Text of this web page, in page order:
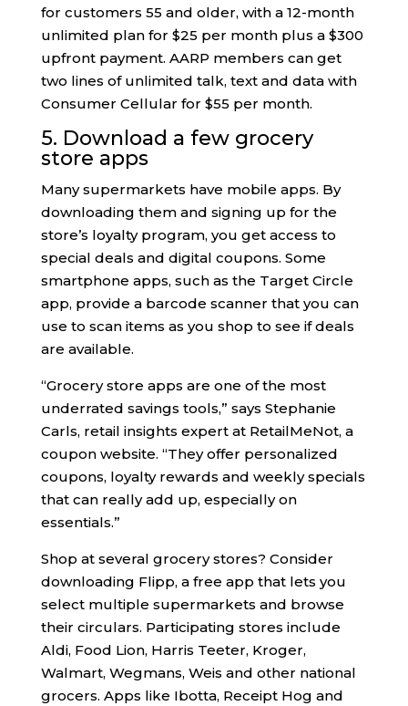
for customers 55 and older, with a 12-month
unlimited plan for $25 per month plus a $300
upfront payment. AARP members can get
two lines of unlimited talk, text and data with
Consumer Cellular for $55 per month.
5. Download a few grocery
store apps
Many supermarkets have mobile apps. By
downloading them and signing up for the
store’s loyalty program, you get access to
special deals and digital coupons. Some
smartphone apps, such as the Target Circle
app, provide a barcode scanner that you can
use to scan items as you shop to see if deals
are available.
“Grocery store apps are one of the most
underrated savings tools,” says Stephanie
Carls, retail insights expert at RetailMeNot, a
coupon website. “They offer personalized
coupons, loyalty rewards and weekly specials
that can really add up, especially on
essentials.”
Shop at several grocery stores? Consider
downloading Flipp, a free app that lets you
select multiple supermarkets and browse
their circulars. Participating stores include
Aldi, Food Lion, Harris Teeter, Kroger,
Walmart, Wegmans, Weis and other national
grocers. Apps like Ibotta, Receipt Hog and